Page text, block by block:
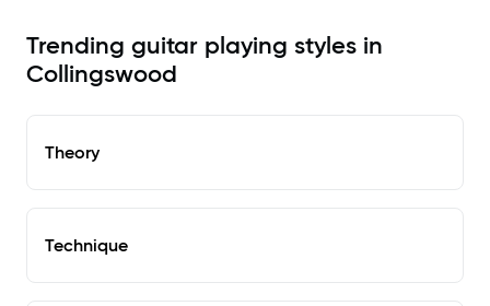
Trending guitar playing styles in
Collingswood
Theory
Technique